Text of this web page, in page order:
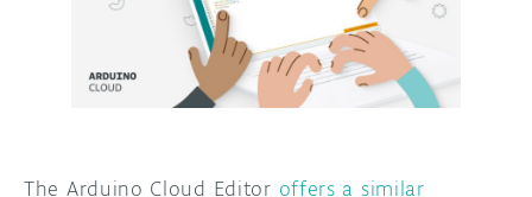
The Arduino Cloud Editor offers a similar